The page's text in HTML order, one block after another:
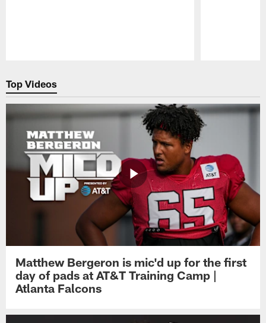
Top Videos
Matthew Bergeron is mic'd up for the first
day of pads at AT&T Training Camp |
Atlanta Falcons